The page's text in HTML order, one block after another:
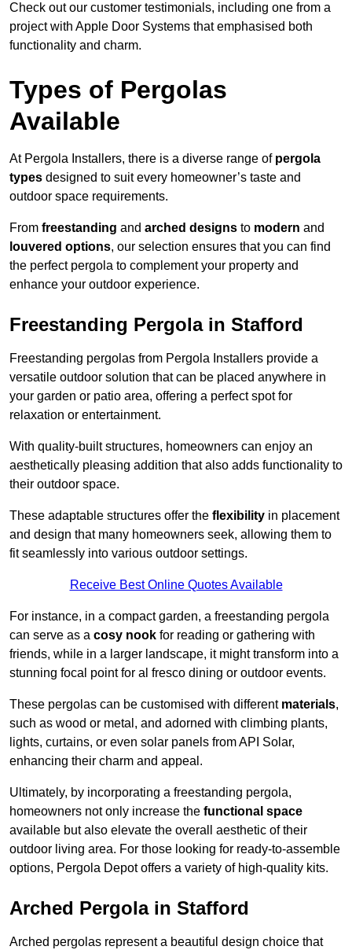
Check out our customer testimonials, including one from a
project with Apple Door Systems that emphasised both
functionality and charm.
Types of Pergolas
Available
At Pergola Installers, there is a diverse range of pergola
types designed to suit every homeowner’s taste and
outdoor space requirements.
From freestanding and arched designs to modern and
louvered options, our selection ensures that you can find
the perfect pergola to complement your property and
enhance your outdoor experience.
Freestanding Pergola in Stafford
Freestanding pergolas from Pergola Installers provide a
versatile outdoor solution that can be placed anywhere in
your garden or patio area, offering a perfect spot for
relaxation or entertainment.
With quality-built structures, homeowners can enjoy an
aesthetically pleasing addition that also adds functionality to
their outdoor space.
These adaptable structures offer the flexibility in placement
and design that many homeowners seek, allowing them to
fit seamlessly into various outdoor settings.
Receive Best Online Quotes Available
For instance, in a compact garden, a freestanding pergola
can serve as a cosy nook for reading or gathering with
friends, while in a larger landscape, it might transform into a
stunning focal point for al fresco dining or outdoor events.
These pergolas can be customised with different materials,
such as wood or metal, and adorned with climbing plants,
lights, curtains, or even solar panels from API Solar,
enhancing their charm and appeal.
Ultimately, by incorporating a freestanding pergola,
homeowners not only increase the functional space
available but also elevate the overall aesthetic of their
outdoor living area. For those looking for ready-to-assemble
options, Pergola Depot offers a variety of high-quality kits.
Arched Pergola in Stafford
Arched pergolas represent a beautiful design choice that